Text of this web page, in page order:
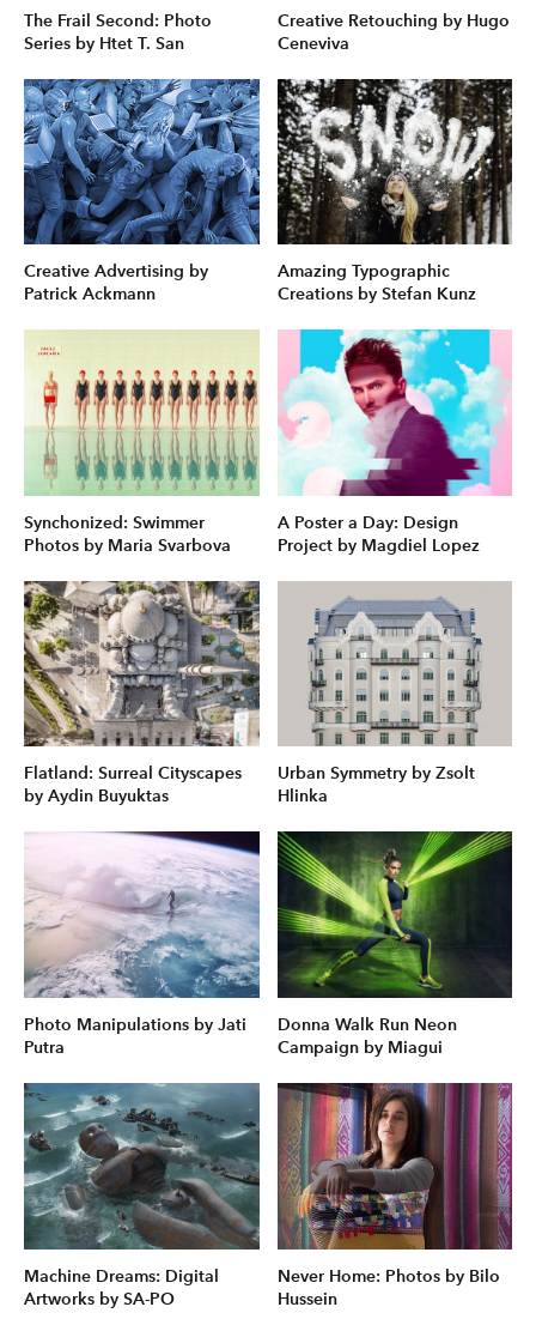
The Frail Second: Photo
Series by Htet T. San
Creative Retouching by Hugo
Ceneviva
Creative Advertising by
Patrick Ackmann
Amazing Typographic
Creations by Stefan Kunz
Synchonized: Swimmer
Photos by Maria Svarbova
A Poster a Day: Design
Project by Magdiel Lopez
Flatland: Surreal Cityscapes
by Aydin Buyuktas
Urban Symmetry by Zsolt
Hlinka
Photo Manipulations by Jati
Putra
Donna Walk Run Neon
Campaign by Miagui
Machine Dreams: Digital
Artworks by SA-PO
Never Home: Photos by Bilo
Hussein